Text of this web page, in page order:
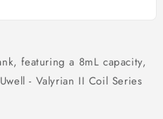
featuring a 8mL capacity,
- Valyrian II Coil Series